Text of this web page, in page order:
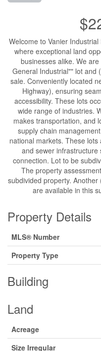
Welcome to Vanier
where exceptional land
businesses alike. We
General Industrial"" lot and
sale. Conveniently located
Highway), ensuring
accessibility. These lots
wide range of industries.
makes transportation, and
supply chain
national markets. These
and sewer
connection. Lot to be
The property
subdivided property.
are available in this
Property Details
MLS® Number
Property Type
Building
Land
Acreage
Size Irregular